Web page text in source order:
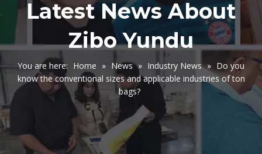
Latest News About
Zibo Yundu
You are here: Home » News » Industry News » Do you
know the conventional sizes and applicable industries of ton
bags?